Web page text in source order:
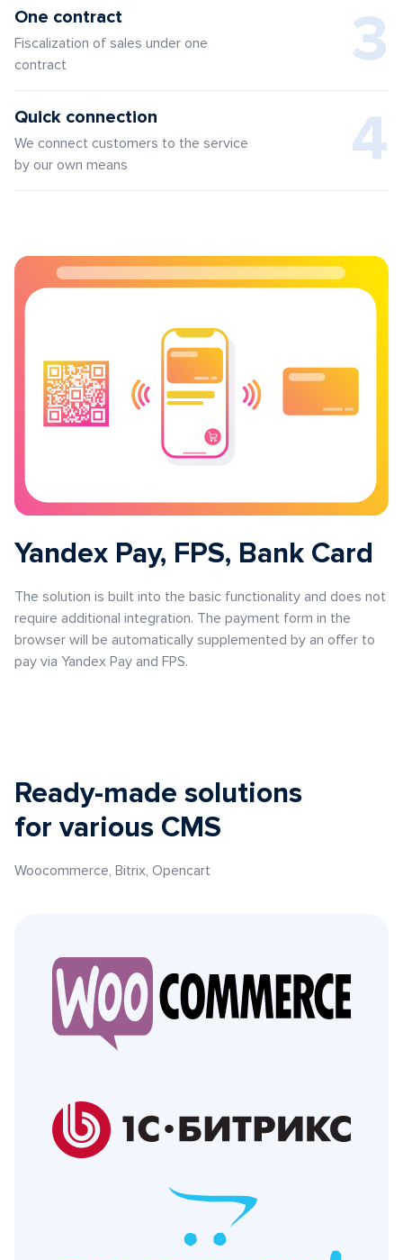
3
One contract
Fiscalization of sales under one
contract
4
Quick connection
We connect customers to the service
by our own means
Yandex Pay, FPS, Bank Card
The solution is built into the basic functionality and does not
require additional integration. The payment form in the
browser will be automatically supplemented by an offer to
pay via Yandex Pay and FPS.
Ready-made solutions
for various CMS
Woocommerce, Bitrix, Opencart